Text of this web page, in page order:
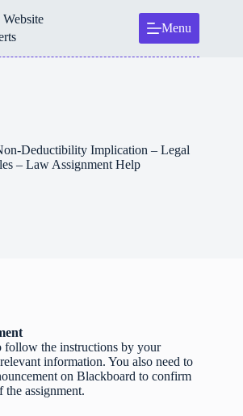
Menu
Deductibility Implication – Legal
– Law Assignment Help
follow the instructions by your
information. You also need to
on Blackboard to confirm
the assignment.